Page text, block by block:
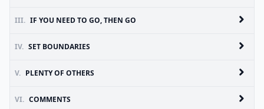
III. IF YOU NEED TO GO, THEN GO
IV. SET BOUNDARIES
V. PLENTY OF OTHERS
VI. COMMENTS